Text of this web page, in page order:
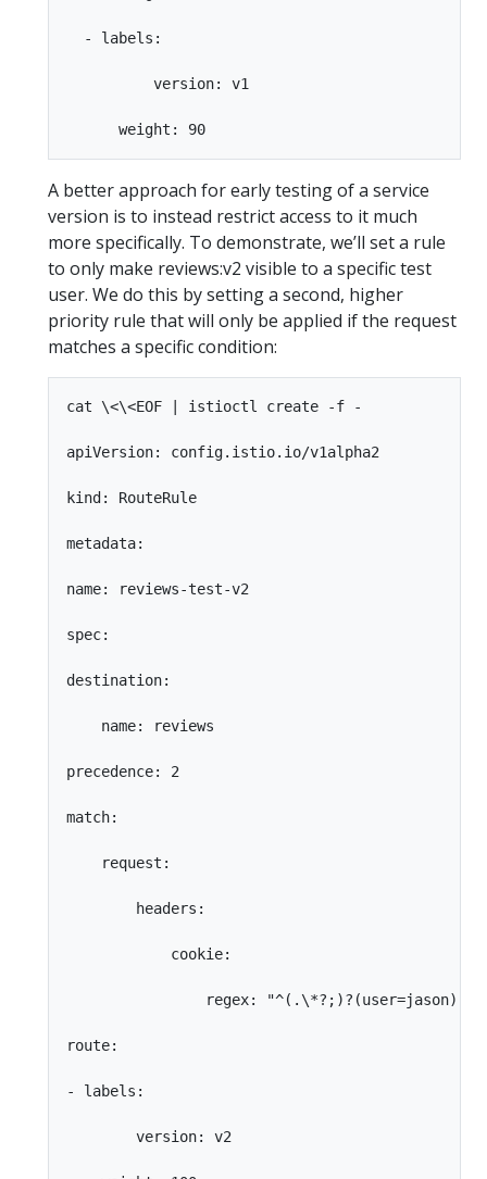
  - labels:
          version: v1
A better approach for early testing of a service
version is to instead restrict access to it much
more specifically. To demonstrate, we’ll set a rule
to only make reviews:v2 visible to a specific test
user. We do this by setting a second, higher
priority rule that will only be applied if the request
matches a specific condition:
cat \<\<EOF | istioctl create -f -
apiVersion: config.istio.io/v1alpha2
kind: RouteRule
metadata:
name: reviews-test-v2
spec:
destination:
    name: reviews
precedence: 2
match:
    request:
        headers:
            cookie:
regex:
route:
- labels:
        version: v2